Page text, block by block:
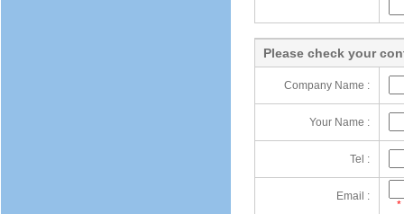
Please check your
Company Name :
Your Name :
Tel :
Email :
*